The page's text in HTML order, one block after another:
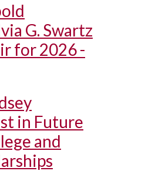
G. Swartz
for 2026 -
in Future
and